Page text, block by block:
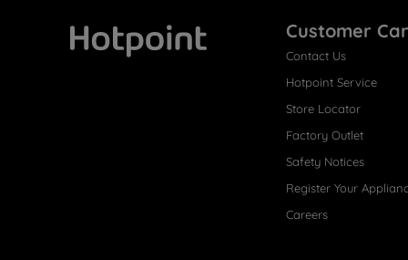
Customer
Contact Us
Hotpoint Service
Store Locator
Factory Outlet
Safety Notices
Register Your
Careers